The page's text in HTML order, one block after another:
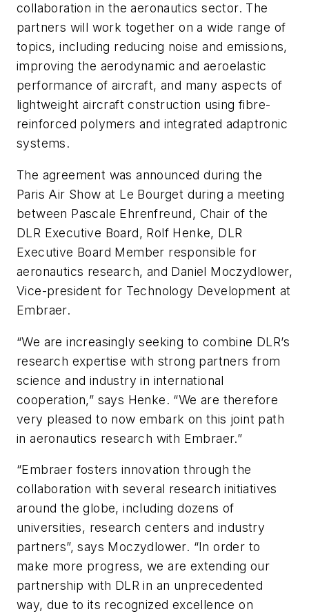
collaboration in the aeronautics sector. The
partners will work together on a wide range of
topics, including reducing noise and emissions,
improving the aerodynamic and aeroelastic
performance of aircraft, and many aspects of
lightweight aircraft construction using fibre-
reinforced polymers and integrated adaptronic
systems.
The agreement was announced during the
Paris Air Show at Le Bourget during a meeting
between Pascale Ehrenfreund, Chair of the
DLR Executive Board, Rolf Henke, DLR
Executive Board Member responsible for
aeronautics research, and Daniel Moczydlower,
Vice-president for Technology Development at
Embraer.
“We are increasingly seeking to combine DLR’s
research expertise with strong partners from
science and industry in international
cooperation,” says Henke. “We are therefore
very pleased to now embark on this joint path
in aeronautics research with Embraer.”
“Embraer fosters innovation through the
collaboration with several research initiatives
around the globe, including dozens of
universities, research centers and industry
partners”, says Moczydlower. “In order to
make more progress, we are extending our
partnership with DLR in an unprecedented
way, due to its recognized excellence on